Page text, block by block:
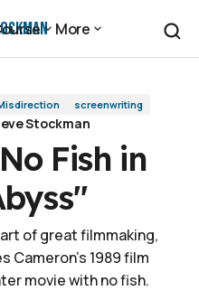
More
screenwriting
Stockman
Fish in
of great filmmaking,
Cameron's 1989 film
movie with no fish.